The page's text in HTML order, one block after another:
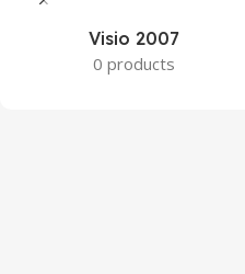
Visio 2007
0 products